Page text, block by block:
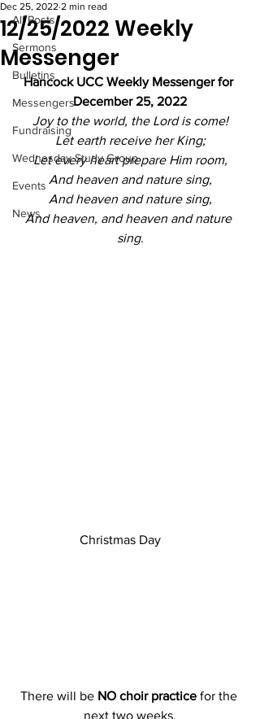
All Posts
Sermons
Bulletins
Messengers
Fundraising
Wednesday Study Group
Events
News
12/25/2022 Weekly
Messenger
Dec 25, 2022 2 min read
Hancock UCC Weekly Messenger for
December 25, 2022
Joy to the world, the Lord is come!
Let earth receive her King;
Let every heart prepare Him room,
And heaven and nature sing,
And heaven and nature sing,
And heaven, and heaven and nature
sing.
Christmas Day
There will be NO choir practice for the
next two weeks.